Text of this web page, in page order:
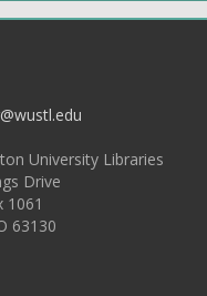
University Libraries
Drive
1061
63130